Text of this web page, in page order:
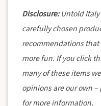
Disclosure:Untold
carefully chosen
recommendations
more fun. If you click
many of these items
opinions are our own
for more information.